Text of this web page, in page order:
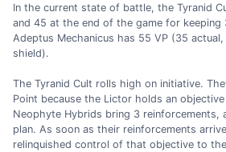
In the current state of battle, the Tyranid
and 45 at the end of the game for keeping
Adeptus Mechanicus has 55 VP (35
shield).
The Tyranid Cult rolls high on initiative.
Point because the Lictor holds an
Neophyte Hybrids bring 3 reinforcements,
plan. As soon as their reinforcements
relinquished control of that objective to